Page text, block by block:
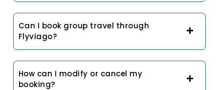
Can I book group travel through
Flyviago?
How can I modify or cancel my
booking?